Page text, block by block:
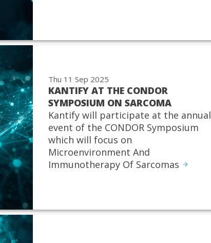
Thu 11 Sep 2025
KANTIFY AT THE CONDOR
SYMPOSIUM ON SARCOMA
Kantify will participate at the annual
event of the CONDOR Symposium
which will focus on
Microenvironment And
Immunotherapy Of Sarcomas